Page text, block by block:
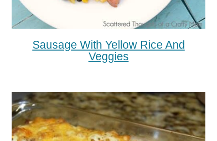
Sausage With Yellow Rice And
Veggies